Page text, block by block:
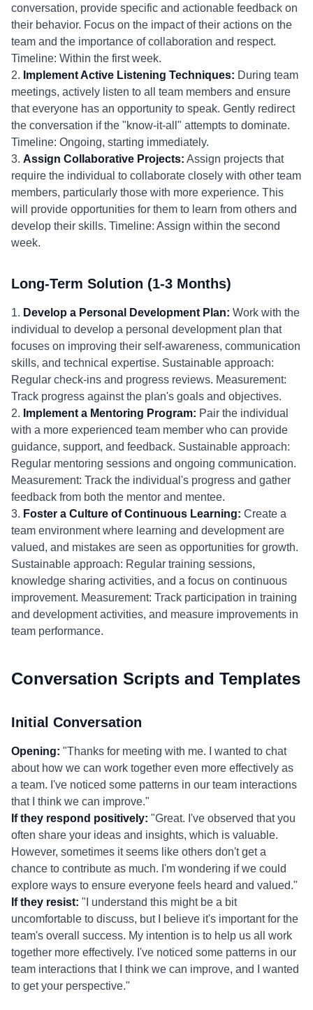
conversation, provide specific and actionable feedback on
their behavior. Focus on the impact of their actions on the
team and the importance of collaboration and respect.
Timeline: Within the first week.
2. Implement Active Listening Techniques: During team
meetings, actively listen to all team members and ensure
that everyone has an opportunity to speak. Gently redirect
the conversation if the "know-it-all" attempts to dominate.
Timeline: Ongoing, starting immediately.
3. Assign Collaborative Projects: Assign projects that
require the individual to collaborate closely with other team
members, particularly those with more experience. This
will provide opportunities for them to learn from others and
develop their skills. Timeline: Assign within the second
week.
Long-Term Solution (1-3 Months)
1. Develop a Personal Development Plan: Work with the
individual to develop a personal development plan that
focuses on improving their self-awareness, communication
skills, and technical expertise. Sustainable approach:
Regular check-ins and progress reviews. Measurement:
Track progress against the plan's goals and objectives.
2. Implement a Mentoring Program: Pair the individual
with a more experienced team member who can provide
guidance, support, and feedback. Sustainable approach:
Regular mentoring sessions and ongoing communication.
Measurement: Track the individual's progress and gather
feedback from both the mentor and mentee.
3. Foster a Culture of Continuous Learning: Create a
team environment where learning and development are
valued, and mistakes are seen as opportunities for growth.
Sustainable approach: Regular training sessions,
knowledge sharing activities, and a focus on continuous
improvement. Measurement: Track participation in training
and development activities, and measure improvements in
team performance.
Conversation Scripts and Templates
Initial Conversation
Opening: "Thanks for meeting with me. I wanted to chat
about how we can work together even more effectively as
a team. I've noticed some patterns in our team interactions
that I think we can improve."
If they respond positively: "Great. I've observed that you
often share your ideas and insights, which is valuable.
However, sometimes it seems like others don't get a
chance to contribute as much. I'm wondering if we could
explore ways to ensure everyone feels heard and valued."
If they resist: "I understand this might be a bit
uncomfortable to discuss, but I believe it's important for the
team's overall success. My intention is to help us all work
together more effectively. I've noticed some patterns in our
team interactions that I think we can improve, and I wanted
to get your perspective."